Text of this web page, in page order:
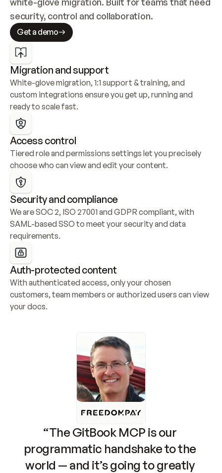
security, control and collaboration.
Get a demo
Migration and support
White-glove migration, 1:1 support & training, and
custom integrations ensure you get up, running and
ready to scale fast.
Access control
Tiered role and permissions settings let you precisely
choose who can view and edit your content.
Security and compliance
We are SOC 2, ISO 27001 and GDPR compliant, with
SAML-based SSO to meet your security and data
requirements.
Auth-protected content
With authenticated access, only your chosen
customers, team members or authorized users can view
your docs.
“The GitBook MCP is our
programmatic handshake to the
world — and it’s going to greatly